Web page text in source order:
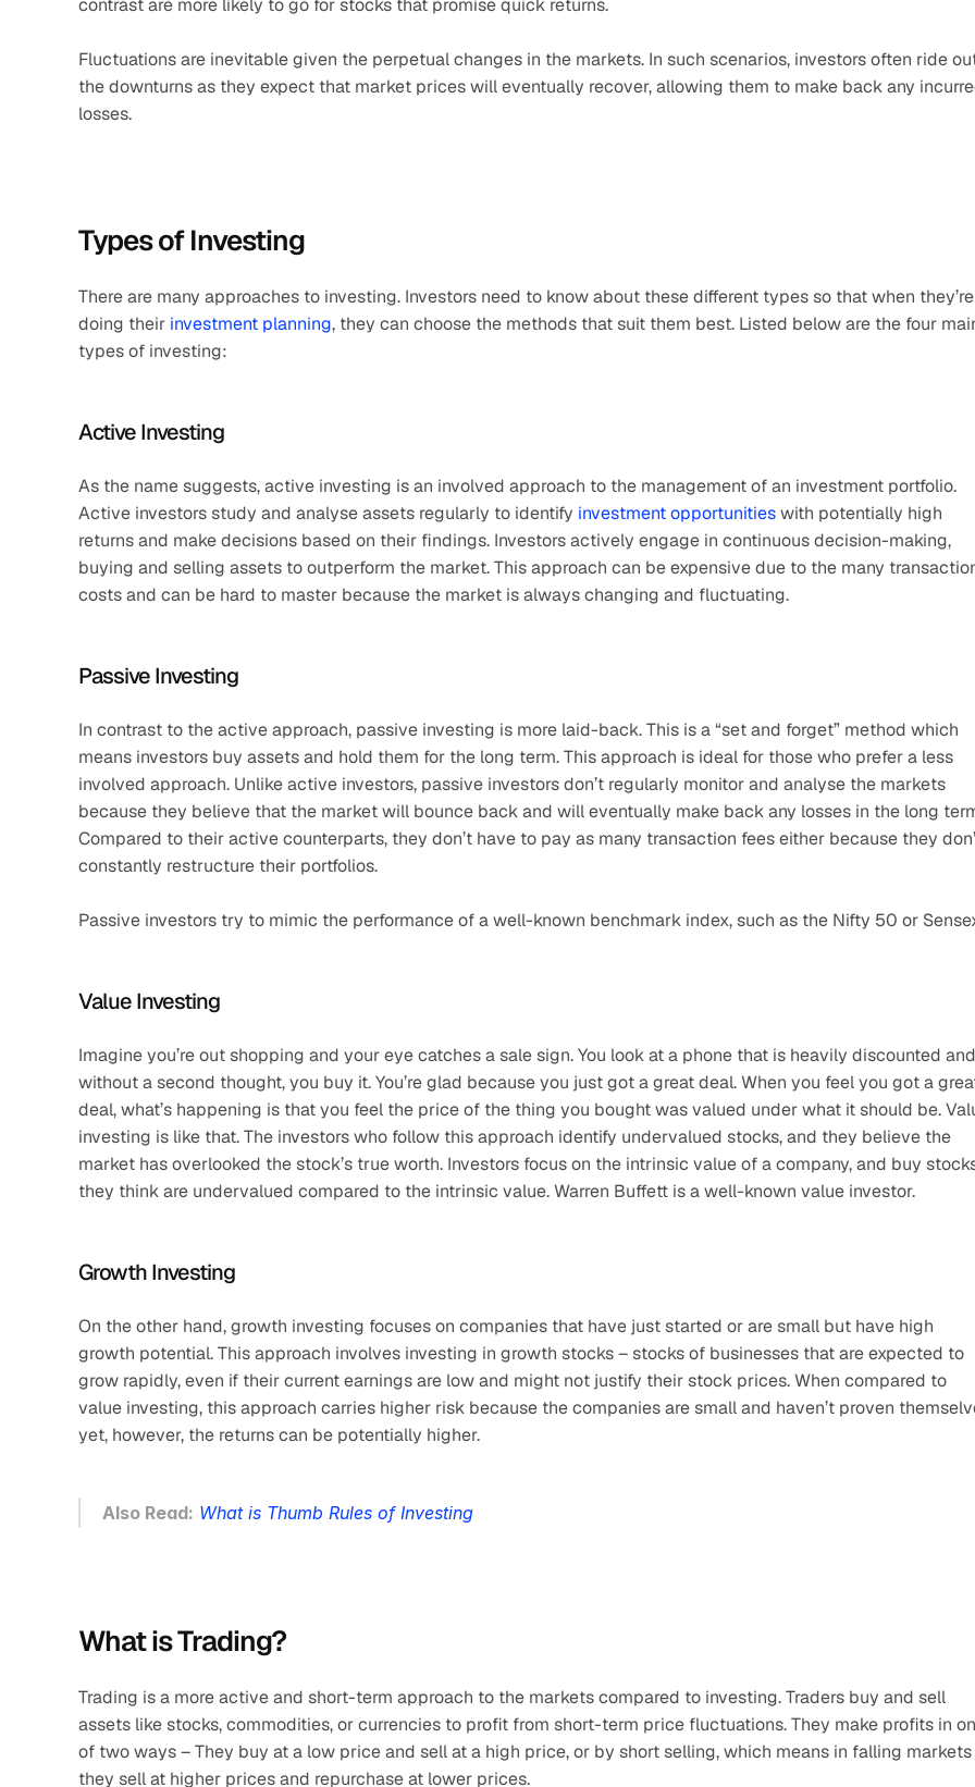
contrast are more likely to go for stocks that promise quick returns.
Fluctuations are inevitable given the perpetual changes in the markets. In such scenarios, investors often ride
the downturns as they expect that market prices will eventually recover, allowing them to make back any
losses.
Types of Investing
There are many approaches to investing. Investors need to know about these different types so that when they’re
doing their investment planning, they can choose the methods that suit them best. Listed below are the four
types of investing:
Active Investing
As the name suggests, active investing is an involved approach to the management of an investment portfolio.
Active investors study and analyse assets regularly to identify investment opportunities with potentially high
returns and make decisions based on their findings. Investors actively engage in continuous decision-making,
buying and selling assets to outperform the market. This approach can be expensive due to the many
costs and can be hard to master because the market is always changing and fluctuating.
Passive Investing
In contrast to the active approach, passive investing is more laid-back. This is a “set and forget” method which
means investors buy assets and hold them for the long term. This approach is ideal for those who prefer a less
involved approach. Unlike active investors, passive investors don’t regularly monitor and analyse the markets
because they believe that the market will bounce back and will eventually make back any losses in the long
Compared to their active counterparts, they don’t have to pay as many transaction fees either because they
constantly restructure their portfolios.
Passive investors try to mimic the performance of a well-known benchmark index, such as the Nifty 50 or
Value Investing
Imagine you’re out shopping and your eye catches a sale sign. You look at a phone that is heavily discounted and
without a second thought, you buy it. You’re glad because you just got a great deal. When you feel you got a
deal, what’s happening is that you feel the price of the thing you bought was valued under what it should be.
investing is like that. The investors who follow this approach identify undervalued stocks, and they believe the
market has overlooked the stock’s true worth. Investors focus on the intrinsic value of a company, and buy
they think are undervalued compared to the intrinsic value. Warren Buffett is a well-known value investor.
Growth Investing
On the other hand, growth investing focuses on companies that have just started or are small but have high
growth potential. This approach involves investing in growth stocks – stocks of businesses that are expected to
grow rapidly, even if their current earnings are low and might not justify their stock prices. When compared to
value investing, this approach carries higher risk because the companies are small and haven’t proven
yet, however, the returns can be potentially higher.
Also Read: What is Thumb Rules of Investing
What is Trading?
Trading is a more active and short-term approach to the markets compared to investing. Traders buy and sell
assets like stocks, commodities, or currencies to profit from short-term price fluctuations. They make profits in
of two ways – They buy at a low price and sell at a high price, or by short selling, which means in falling markets
they sell at higher prices and repurchase at lower prices.